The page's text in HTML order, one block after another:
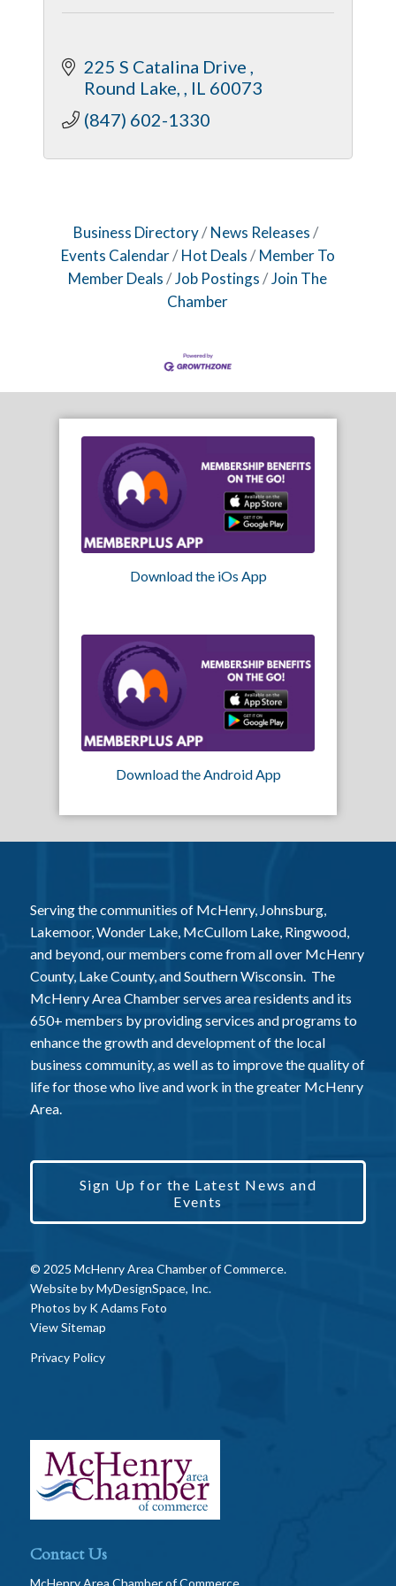
225 S Catalina Drive
Round Lake,
IL 60073
(847) 602-1330
Business Directory
News Releases
Events Calendar
Hot Deals
Member To
Member Deals
Job Postings
Join The
Chamber
Download the iOs App
Download the Android App
Serving the communities of McHenry, Johnsburg,
Lakemoor, Wonder Lake, McCullom Lake, Ringwood,
and beyond, our members come from all over McHenry
County, Lake County, and Southern Wisconsin. The
McHenry Area Chamber serves area residents and its
650+ members by providing services and programs to
enhance the growth and development of the local
business community, as well as to improve the quality of
life for those who live and work in the greater McHenry
Area.
Sign Up for the Latest News and
Events
© 2025 McHenry Area Chamber of Commerce.
Website byMyDesignSpace, Inc.
Photos by K Adams Foto
View Sitemap
Privacy Policy
Contact Us
McHenry Area Chamber of Commerce